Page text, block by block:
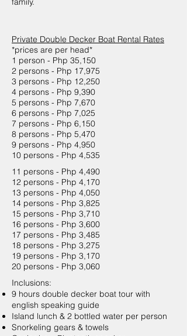
Private Double Decker Boat Rental Rates
*prices are per head*
1 person - Php 35,150
2 persons - Php 17,975
3 persons - Php 12,250
4 persons - Php 9,390
5 persons - Php 7,670
6 persons - Php 7,025
7 persons - Php 6,150
8 persons - Php 5,470
9 persons - Php 4,950
10 persons - Php 4,535
11 persons - Php 4,490
12 persons - Php 4,170
13 persons - Php 4,050
14 persons - Php 3,825
15 persons - Php 3,710
16 persons - Php 3,600
17 persons - Php 3,485
18 persons - Php 3,275
19 persons - Php 3,170
20 persons - Php 3,060
Inclusions:
9 hours double decker boat tour with
english speaking guide
Island lunch & 2 bottled water per person
Snorkeling gears & towels